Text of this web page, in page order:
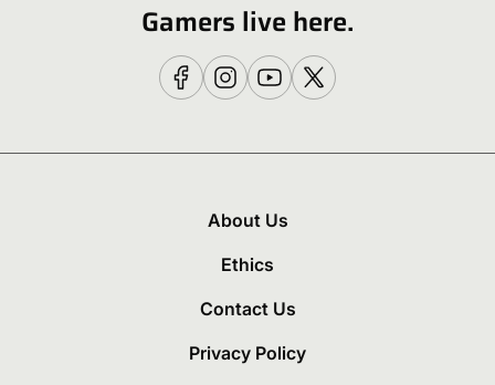
Gamers live here.
About Us
Ethics
Contact Us
Privacy Policy